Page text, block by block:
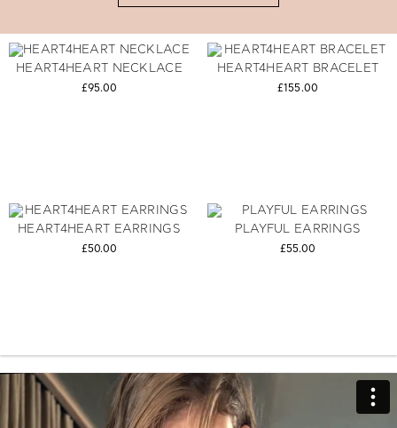
HEART4HEART NECKLACE
£95.00
HEART4HEART BRACELET
£155.00
HEART4HEART EARRINGS
£50.00
PLAYFUL EARRINGS
£55.00